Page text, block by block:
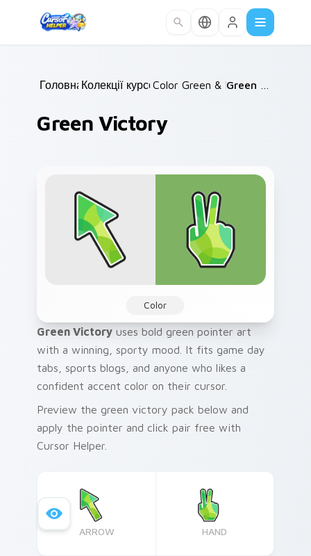
Головна /
Колекції курсорів /
Color Green & Lime /
Green Victory
Color
Green Victory uses bold green pointer art
with a winning, sporty mood. It fits game day
tabs, sports blogs, and anyone who likes a
confident accent color on their cursor.
Preview the green victory pack below and
apply the pointer and click pair free with
Cursor Helper.
ARROW HAND